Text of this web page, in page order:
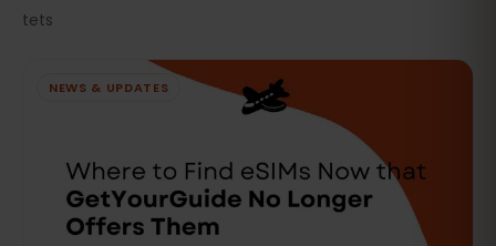
tets
NEWS & UPDATES